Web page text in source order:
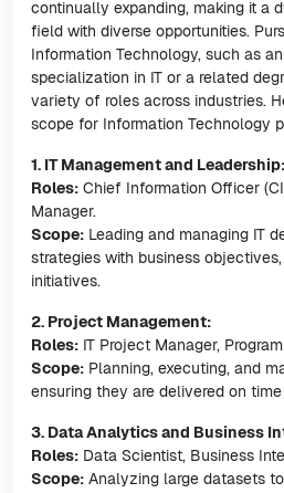
continually expanding, making it a
field with diverse opportunities.
Information Technology, such as
specialization in IT or a related
variety of roles across industries.
scope for Information Technology
1. IT Management and Leadership:
Roles: Chief Information Officer
Manager.
Scope: Leading and managing IT
strategies with business
initiatives.
2. Project Management:
Roles: IT Project Manager,
Scope: Planning, executing, and
ensuring they are delivered on
3. Data Analytics and Business
Roles: Data Scientist, Business
Scope: Analyzing large datasets